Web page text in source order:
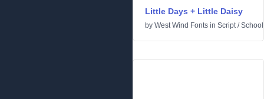
Little Days + Little Daisy
by West Wind Fonts in Script/School